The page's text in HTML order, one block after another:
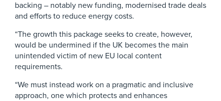
backing – notably new funding, modernised trade deals
and efforts to reduce energy costs.
“The growth this package seeks to create, however,
would be undermined if the UK becomes the main
unintended victim of new EU local content
requirements.
“We must instead work on a pragmatic and inclusive
approach, one which protects and enhances